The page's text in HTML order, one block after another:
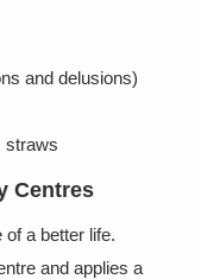
and delusions)
straws
Centres
a better life.
and applies a